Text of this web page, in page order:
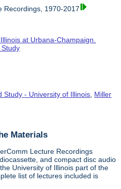
Recordings, 1970-2017
at Urbana-Champaign.
Study - University of Illinois, Miller
Materials
Lecture Recordings
and compact disc audio
University of Illinois part of the
list of lectures included is